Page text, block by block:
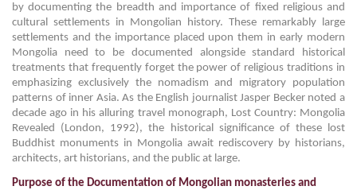
by documenting the breadth and importance of fixed religious and
cultural settlements in Mongolian history. These remarkably large
settlements and the importance placed upon them in early modern
Mongolia need to be documented alongside standard historical
treatments that frequently forget the power of religious traditions in
emphasizing exclusively the nomadism and migratory population
patterns of inner Asia. As the English journalist Jasper Becker noted a
decade ago in his alluring travel monograph, Lost Country: Mongolia
Revealed (London, 1992), the historical significance of these lost
Buddhist monuments in Mongolia await rediscovery by historians,
architects, art historians, and the public at large.
Purpose of the Documentation of Mongolian monasteries and